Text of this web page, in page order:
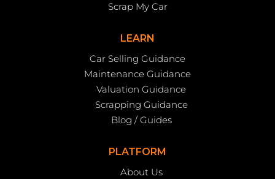
Scrap My Car
LEARN
Car Selling Guidance
Maintenance Guidance
Valuation Guidance
Scrapping Guidance
Blog / Guides
PLATFORM
About Us